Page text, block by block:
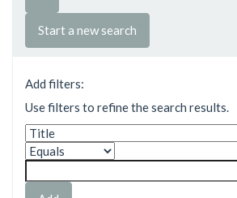
Start a new search
Add filters:
Use filters to refine the search results.